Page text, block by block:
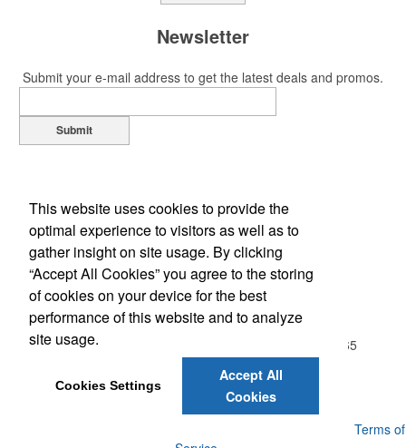
Newsletter
Submit your e-mail address to get the latest deals and promos.
Submit
Office Location
20813 Wallingford Sq, Apt. 104
STERLING, VA 20165
E-mail:Jill@MarketingFundamentals.net
Terms of
This website uses cookies to provide the
optimal experience to visitors as well as to
gather insight on site usage. By clicking
“Accept All Cookies” you agree to the storing
of cookies on your device for the best
performance of this website and to analyze
site usage.
Cookies Settings
Accept All
Cookies